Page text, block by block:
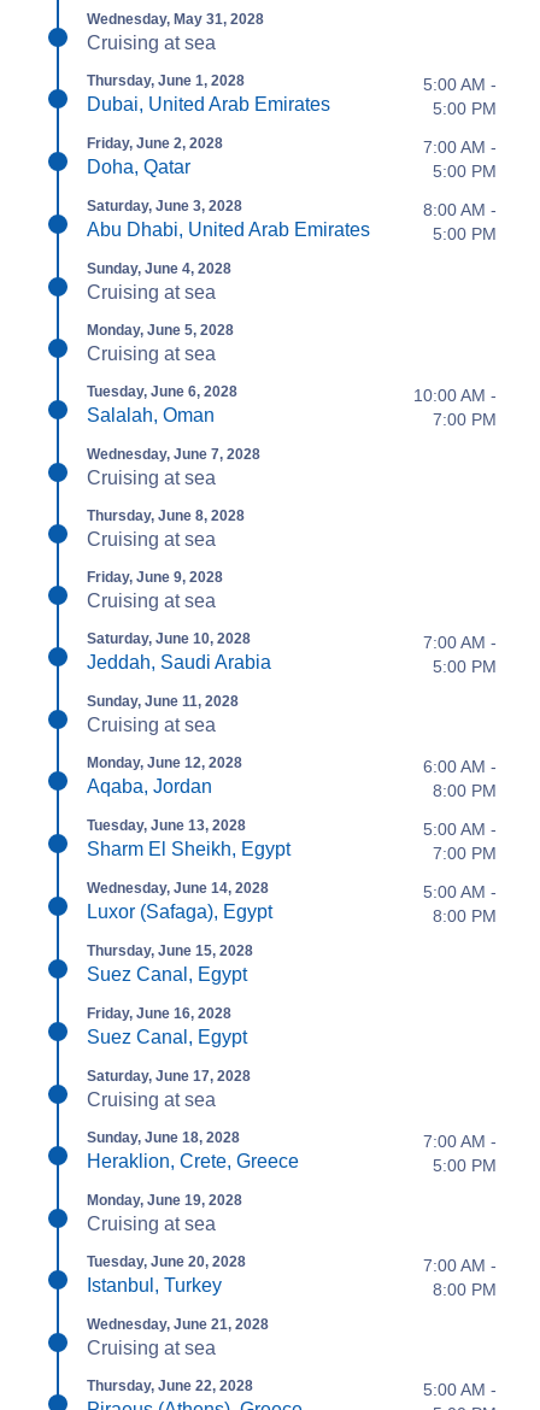
Wednesday, May 31, 2028
Cruising at sea
Thursday, June 1, 2028
Dubai, United Arab Emirates
5:00 AM -
5:00 PM
Friday, June 2, 2028
Doha, Qatar
7:00 AM -
5:00 PM
Saturday, June 3, 2028
Abu Dhabi, United Arab Emirates
8:00 AM -
5:00 PM
Sunday, June 4, 2028
Cruising at sea
Monday, June 5, 2028
Cruising at sea
Tuesday, June 6, 2028
Salalah, Oman
10:00 AM -
7:00 PM
Wednesday, June 7, 2028
Cruising at sea
Thursday, June 8, 2028
Cruising at sea
Friday, June 9, 2028
Cruising at sea
Saturday, June 10, 2028
Jeddah, Saudi Arabia
7:00 AM -
5:00 PM
Sunday, June 11, 2028
Cruising at sea
Monday, June 12, 2028
Aqaba, Jordan
6:00 AM -
8:00 PM
Tuesday, June 13, 2028
Sharm El Sheikh, Egypt
5:00 AM -
7:00 PM
Wednesday, June 14, 2028
Luxor (Safaga), Egypt
5:00 AM -
8:00 PM
Thursday, June 15, 2028
Suez Canal, Egypt
Friday, June 16, 2028
Suez Canal, Egypt
Saturday, June 17, 2028
Cruising at sea
Sunday, June 18, 2028
Heraklion, Crete, Greece
7:00 AM -
5:00 PM
Monday, June 19, 2028
Cruising at sea
Tuesday, June 20, 2028
Istanbul, Turkey
7:00 AM -
8:00 PM
Wednesday, June 21, 2028
Cruising at sea
Thursday, June 22, 2028
5:00 AM -